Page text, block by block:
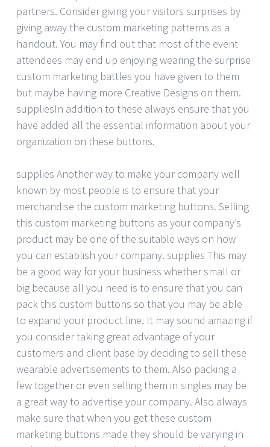
partners. Consider giving your visitors surprises by
giving away the custom marketing patterns as a
handout. You may find out that most of the event
attendees may end up enjoying wearing the surprise
custom marketing battles you have given to them
but maybe having more Creative Designs on them.
suppliesIn addition to these always ensure that you
have added all the essential information about your
organization on these buttons.
supplies Another way to make your company well
known by most people is to ensure that your
merchandise the custom marketing buttons. Selling
this custom marketing buttons as your company’s
product may be one of the suitable ways on how
you can establish your company. supplies This may
be a good way for your business whether small or
big because all you need is to ensure that you can
pack this custom buttons so that you may be able
to expand your product line. It may sound amazing if
you consider taking great advantage of your
customers and client base by deciding to sell these
wearable advertisements to them. Also packing a
few together or even selling them in singles may be
a great way to advertise your company. Also always
make sure that when you get these custom
marketing buttons made they should be varying in